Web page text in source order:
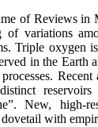
of Reviews in
of variations
Triple oxygen
in the Earth
processes.
distinct
New, high-
with